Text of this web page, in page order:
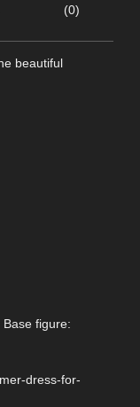
(0)
beautiful
figure:
dress-for-